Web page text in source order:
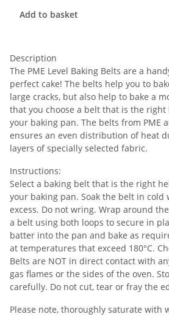
Add to basket
Description
The PME Level Baking Belts are a
perfect cake! The belts help you to
large cracks, but also help to bake a
that you choose a belt that is the
your baking pan. The belts from PME
ensures an even distribution of heat
layers of specially selected fabric.
Instructions:
Select a baking belt that is the right
your baking pan. Soak the belt in cold
excess. Do not wring. Wrap around
a belt using both loops to secure in
batter into the pan and bake as
at temperatures that exceed 180°C.
Belts are NOT in direct contact with
gas flames or the sides of the oven.
carefully. Do not cut, tear or fray the
Please note, thoroughly saturate with